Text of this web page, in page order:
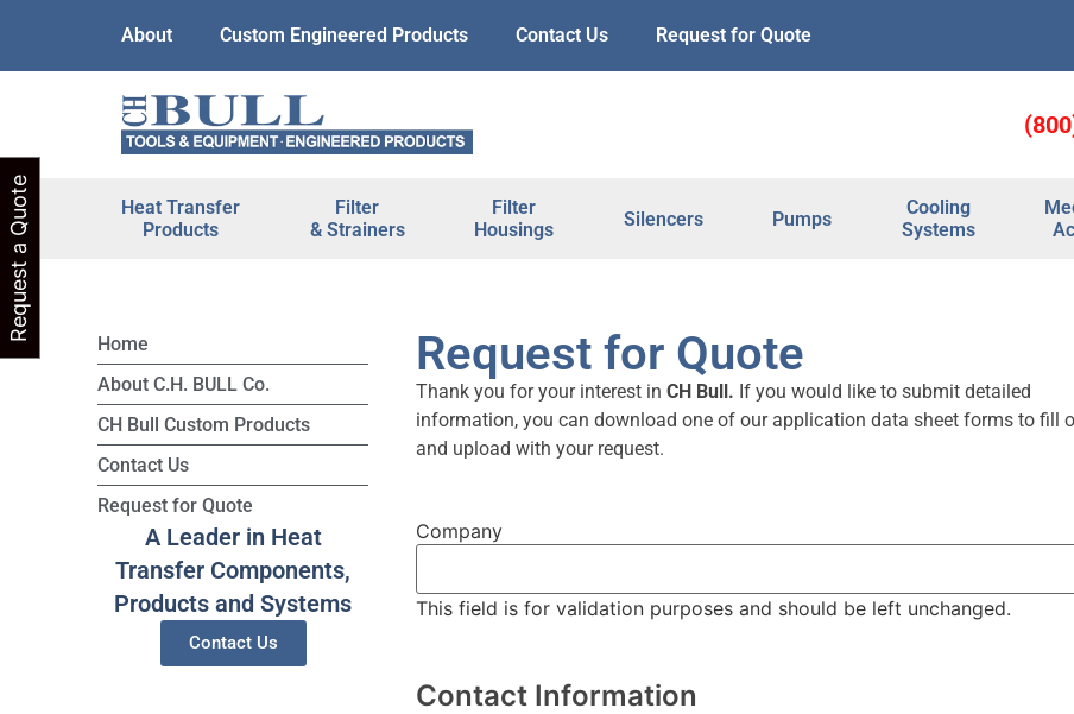
About Custom Engineered Products Contact Us Request for Quote
Heat Transfer
Products
Filter
& Strainers
Filter
Housings
Silencers Pumps
Cooling
Systems
Home
About C.H. BULL Co.
CH Bull Custom Products
Contact Us
Request for Quote
A Leader in Heat
Transfer Components,
Products and Systems
Contact Us
Request for Quote
Thank you for your interest in CH Bull. If you would like to submit detailed
information, you can download one of our application data sheet forms to fill
and upload with your request.
Company
This field is for validation purposes and should be left unchanged.
Contact Information
Request a Quote